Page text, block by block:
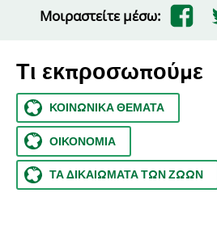
Μοιραστείτε μέσω:
Τι εκπροσωπούμε
ΚΟΙΝΩΝΙΚΆ ΘΈΜΑΤΑ
ΟΙΚΟΝΟΜΊΑ
ΤΑ ΔΙΚΑΙΏΜΑΤΑ ΤΩΝ ΖΏΩΝ